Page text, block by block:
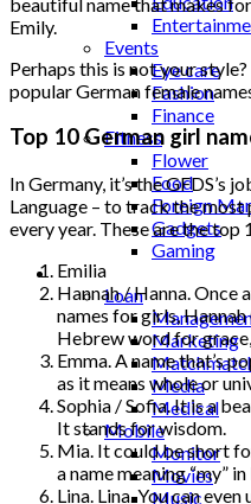
Events
Eye care
Fashion
Finance
Fitness
Flower
Food
Foreign
Gadgets
Gaming
Lifestyle
Loan
Marketing
Media
Medical
Mobile
Monitor
Movies
Music
Emily.
Perhaps this is not your
popular German female
Top 10 German girl
In Germany, it’s the GFDS’s
Language – to track the
every year. These are the
Emilia
Hannah / Hanna. Once
names for girls,
Hebrew word for
Emma. A name that’s
as it means whole or
Sophia / Sofia. It is a
It stands for wisdom.
Mia. It could be short
a name meaning “my”
Lina. Lina. You can